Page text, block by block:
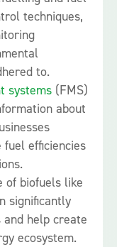
techniques,
to.
systems (FMS)
about
efficiencies
of biofuels like
significantly
help create
ecosystem.